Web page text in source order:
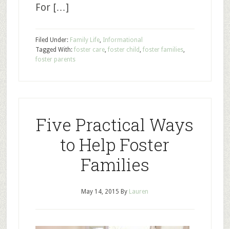
For […]
Filed Under: Family Life, Informational
Tagged With: foster care, foster child , foster families,
foster parents
Five Practical Ways
to Help Foster
Families
May 14, 2015 By Lauren